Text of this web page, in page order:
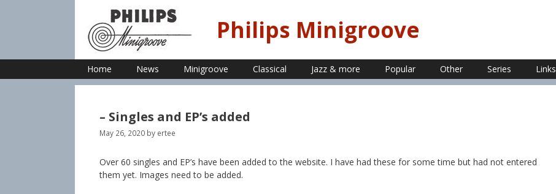
Philips Minigroove
Home News Minigroove Classical Jazz & more Popular Other Series Links
– Singles and EP’s added
May 26, 2020 by ertee
Over 60 singles and EP’s have been added to the website. I have had these for some time but had not entered
them yet. Images need to be added.